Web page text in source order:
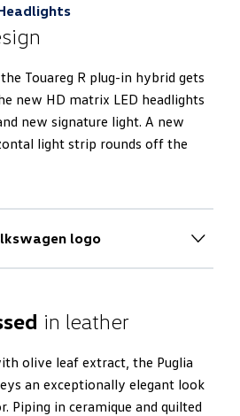
Touareg R plug-in hybrid gets
new HD matrix LED headlights
new signature light. A new
light strip rounds off the
logo
design
with a 100% electric boot lid
compartment cover. It also
mirrors of the Touareg R
onto the ground.
in leather
olive leaf extract, the Puglia
an exceptionally elegant look
Piping in ceramique and quilted